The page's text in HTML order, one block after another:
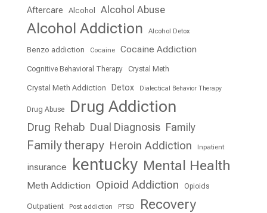
Aftercare Alcohol Alcohol Abuse
Alcohol Addiction Alcohol Detox
Benzo addiction Cocaine Cocaine Addiction
Cognitive Behavioral Therapy Crystal Meth
Crystal Meth Addiction Detox Dialectical Behavior Therapy
Drug Abuse Drug Addiction
Drug Rehab Dual Diagnosis Family
Family therapy Heroin Addiction Inpatient
insurance kentucky Mental Health
Meth Addiction Opioid Addiction Opioids
Outpatient Post addiction PTSD Recovery